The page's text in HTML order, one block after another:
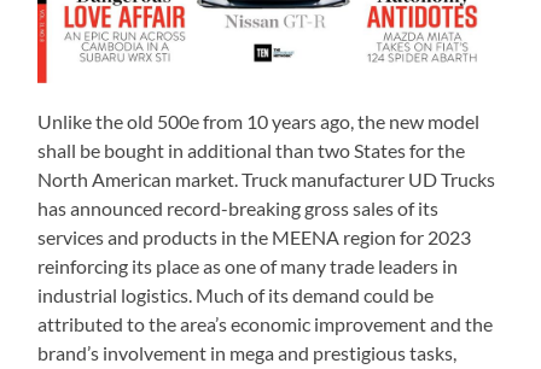
Unlike the old 500e from 10 years ago, the new model
shall be bought in additional than two States for the
North American market. Truck manufacturer UD Trucks
has announced record-breaking gross sales of its
services and products in the MEENA region for 2023
reinforcing its place as one of many trade leaders in
industrial logistics. Much of its demand could be
attributed to the area’s economic improvement and the
brand’s involvement in mega and prestigious tasks,